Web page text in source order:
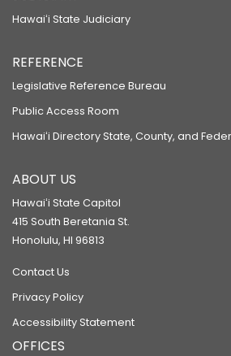
Hawaiʻi State Judiciary
REFERENCE
Legislative Reference Bureau
Public Access Room
Hawaiʻi Directory State, County, and
ABOUT US
Hawaiʻi State Capitol
415 South Beretania St.
Honolulu, HI 96813
Contact Us
Privacy Policy
Accessibility Statement
OFFICES